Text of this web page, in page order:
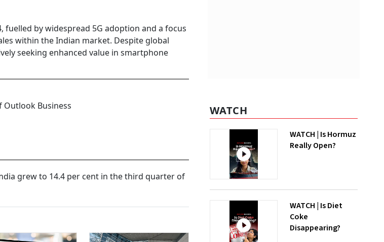
by widespread 5G adoption and a focus
within the Indian market. Despite global
seeking enhanced value in smartphone
Outlook Business
grew to 14.4 per cent in the third quarter of
WATCH
WATCH | Is Hormuz
Really Open?
WATCH | Is Diet
Coke
Disappearing?